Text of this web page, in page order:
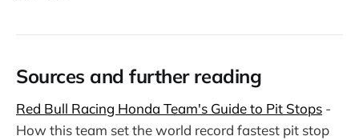
Sources and further reading
Red Bull Racing Honda Team's Guide to Pit Stops -
How this team set the world record fastest pit stop